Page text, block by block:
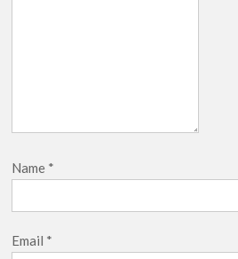
Name *
Email *